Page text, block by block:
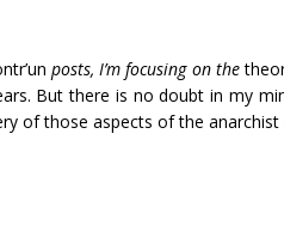
posts, I’m focusing on the
But there is no doubt in my
of those aspects of the